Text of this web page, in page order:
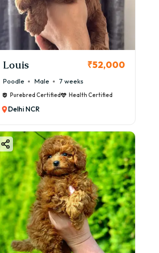
Louis ₹52,000
Poodle Male 7 weeks
Purebred Certified Health Certified
Delhi NCR